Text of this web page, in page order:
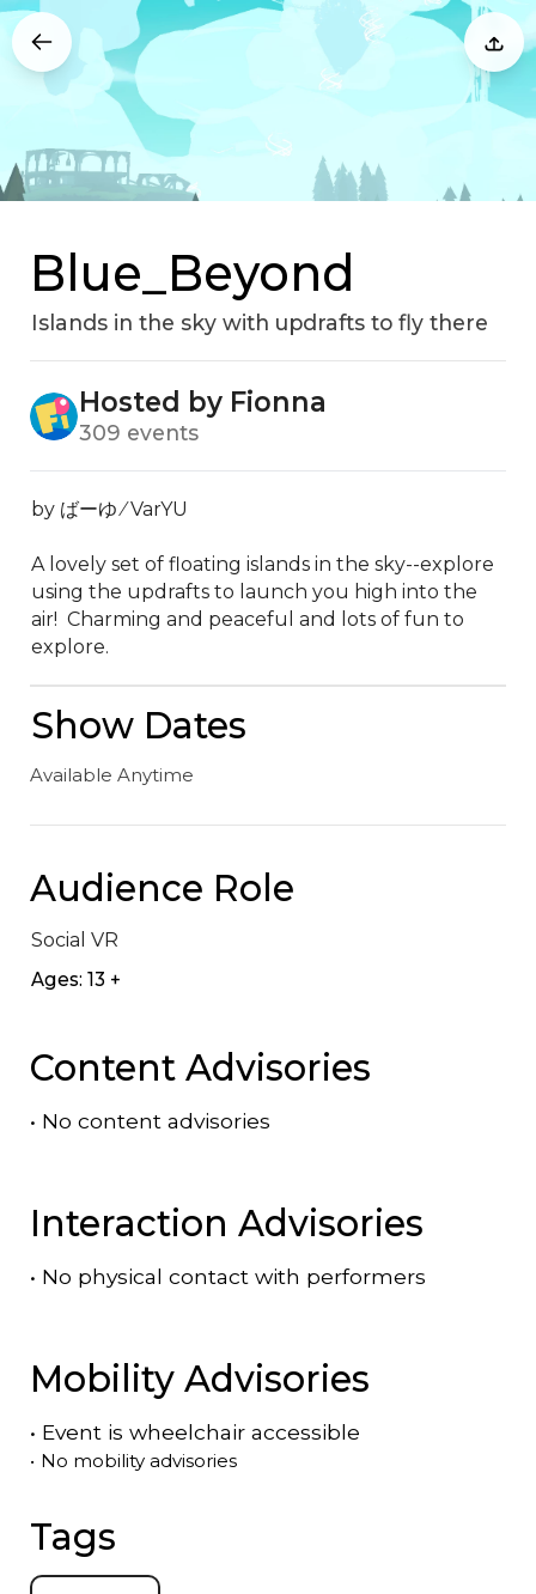
Blue_Beyond
Islands in the sky with updrafts to fly there
Hosted by Fionna
309 events
by ばーゆ ⁄ VarYU
A lovely set of floating islands in the sky--explore
using the updrafts to launch you high into the
air!  Charming and peaceful and lots of fun to
explore.
Show Dates
Available Anytime
Audience Role
Social VR
Ages: 13 +
Content Advisories
• No content advisories
Interaction Advisories
• No physical contact with performers
Mobility Advisories
• Event is wheelchair accessible
• No mobility advisories
Tags